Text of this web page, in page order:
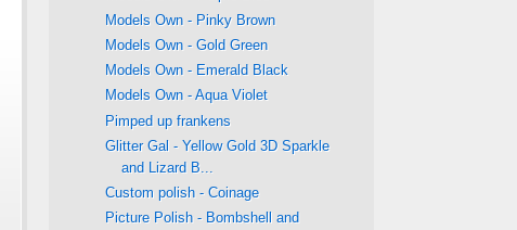
Models Own - Pinky Brown
Models Own - Gold Green
Models Own - Emerald Black
Models Own - Aqua Violet
Pimped up frankens
Glitter Gal - Yellow Gold 3D Sparkle
and Lizard B...
Custom polish - Coinage
Picture Polish - Bombshell and